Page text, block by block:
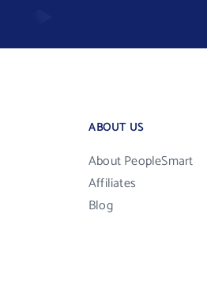
ABOUT US
About PeopleSmart
Affiliates
Blog